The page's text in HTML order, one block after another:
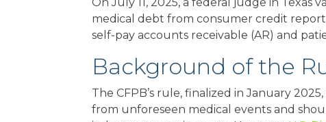
On July 11, 2025, a federal judge in
medical debt from consumer credit
self-pay accounts receivable (AR) and
Background of the
The CFPB’s rule, finalized in January
from unforeseen medical events and